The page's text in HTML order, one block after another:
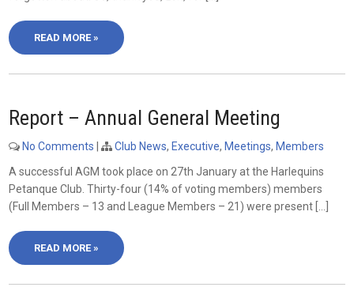
READ MORE »
Report – Annual General Meeting
No Comments | Club News, Executive, Meetings, Members
A successful AGM took place on 27th January at the Harlequins
Petanque Club. Thirty-four (14% of voting members) members
(Full Members – 13 and League Members – 21) were present […]
READ MORE »